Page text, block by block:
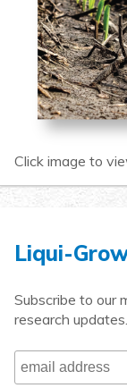
Click image to
Liqui-
Subscribe to our
research updates.